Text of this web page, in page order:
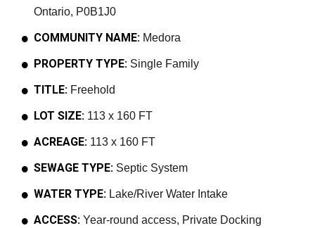
Ontario, P0B1J0
COMMUNITY NAME: Medora
PROPERTY TYPE: Single Family
TITLE: Freehold
LOT SIZE: 113 x 160 FT
ACREAGE: 113 x 160 FT
SEWAGE TYPE: Septic System
WATER TYPE: Lake/River Water Intake
ACCESS: Year-round access, Private Docking